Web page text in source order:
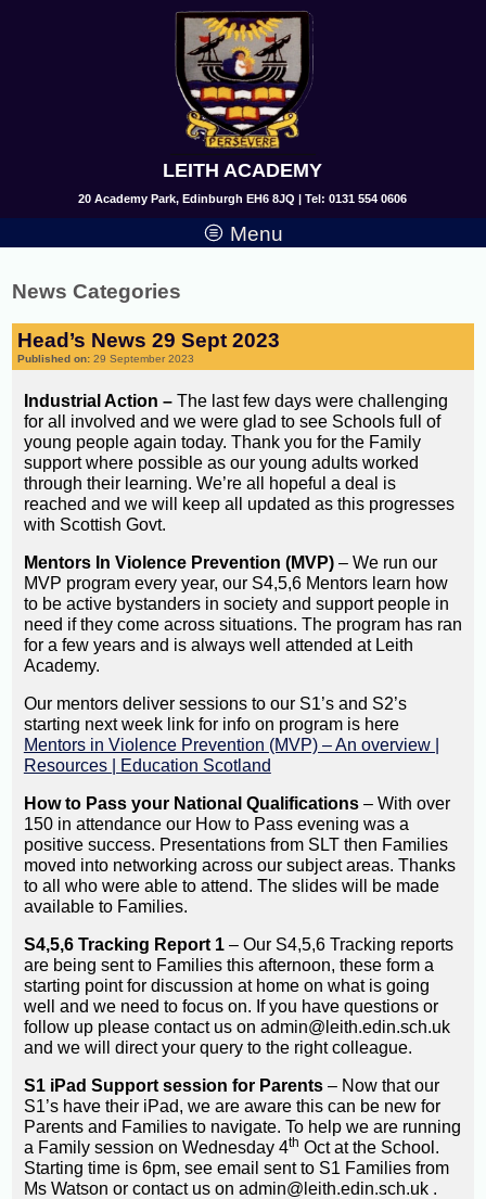
LEITH ACADEMY
20 Academy Park, Edinburgh EH6 8JQ | Tel: 0131 554 0606
Menu
Head’s News 29 Sept 2023
Published on: 29 September 2023
Industrial Action – The last few days were challenging
for all involved and we were glad to see Schools full of
young people again today. Thank you for the Family
support where possible as our young adults worked
through their learning. We’re all hopeful a deal is
reached and we will keep all updated as this progresses
with Scottish Govt.
Mentors In Violence Prevention (MVP)– We run our
MVP program every year, our S4,5,6 Mentors learn how
to be active bystanders in society and support people in
need if they come across situations. The program has ran
for a few years and is always well attended at Leith
Academy.
Our mentors deliver sessions to our S1’s and S2’s
starting next week link for info on program is here
Mentors in Violence Prevention (MVP) – An overview |
Resources | Education Scotland
How to Pass your National Qualifications– With over
150 in attendance our How to Pass evening was a
positive success. Presentations from SLT then Families
moved into networking across our subject areas. Thanks
to all who were able to attend. The slides will be made
available to Families.
S4,5,6 Tracking Report 1– Our S4,5,6 Tracking reports
are being sent to Families this afternoon, these form a
starting point for discussion at home on what is going
well and we need to focus on. If you have questions or
follow up please contact us on admin@leith.edin.sch.uk
and we will direct your query to the right colleague.
S1 iPad Support session for Parents– Now that our
S1’s have their iPad, we are aware this can be new for
Parents and Families to navigate. To help we are running
a Family session on Wednesday 4th Oct at the School.
Starting time is 6pm, see email sent to S1 Families from
Ms Watson or contact us on admin@leith.edin.sch.uk .
News Categories